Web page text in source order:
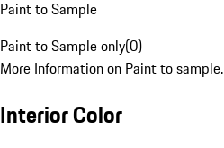
Paint to Sample
Paint to Sample only(0)
More Information on Paint to sample.
Interior Color